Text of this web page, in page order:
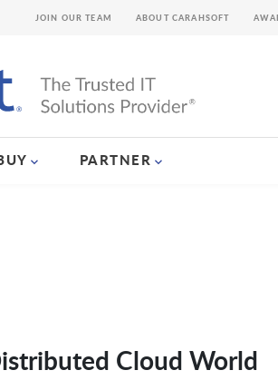
PARTNER
JOIN OUR TEAM ABOUT CARAHSOFT
Cloud World